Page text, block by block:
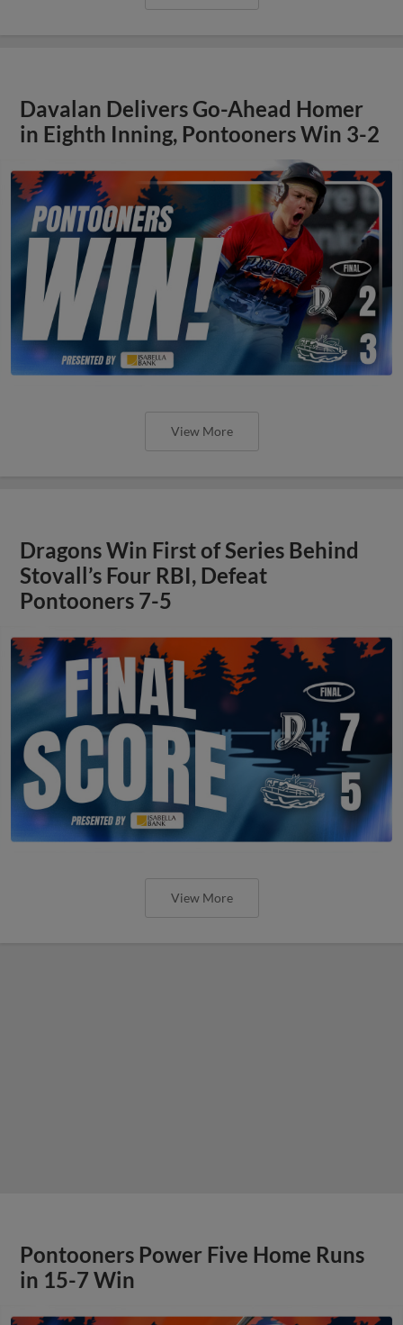
Davalan Delivers Go-Ahead Homer
in Eighth Inning, Pontooners Win 3-2
View More
Dragons Win First of Series Behind
Stovall’s Four RBI, Defeat
Pontooners 7-5
View More
Pontooners Power Five Home Runs
in 15-7 Win